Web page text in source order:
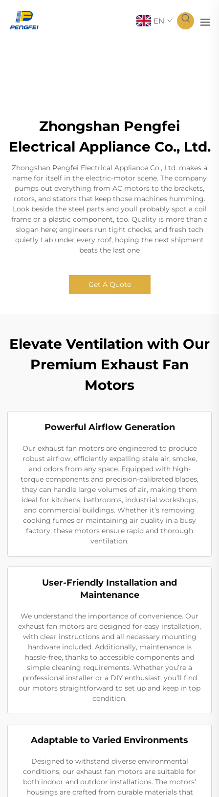
EN
Zhongshan Pengfei
Electrical Appliance Co., Ltd.
Zhongshan Pengfei Electrical Appliance Co., Ltd. makes a
name for itself in the electric-motor scene. The company
pumps out everything from AC motors to the brackets,
rotors, and stators that keep those machines humming.
Look beside the steel parts and youll probably spot a coil
frame or a plastic component, too. Quality is more than a
slogan here; engineers run tight checks, and fresh tech
quietly Lab under every roof, hoping the next shipment
beats the last one
Get A Quote
Elevate Ventilation with Our
Premium Exhaust Fan
Motors
Powerful Airflow Generation
Our exhaust fan motors are engineered to produce
robust airflow, efficiently expelling stale air, smoke,
and odors from any space. Equipped with high-
torque components and precision-calibrated blades,
they can handle large volumes of air, making them
ideal for kitchens, bathrooms, industrial workshops,
and commercial buildings. Whether it’s removing
cooking fumes or maintaining air quality in a busy
factory, these motors ensure rapid and thorough
ventilation.
User-Friendly Installation and
Maintenance
We understand the importance of convenience. Our
exhaust fan motors are designed for easy installation,
with clear instructions and all necessary mounting
hardware included. Additionally, maintenance is
hassle-free, thanks to accessible components and
simple cleaning requirements. Whether you’re a
professional installer or a DIY enthusiast, you’ll find
our motors straightforward to set up and keep in top
condition.
Adaptable to Varied Environments
Designed to withstand diverse environmental
conditions, our exhaust fan motors are suitable for
both indoor and outdoor installations. The motors’
housings are crafted from durable materials that